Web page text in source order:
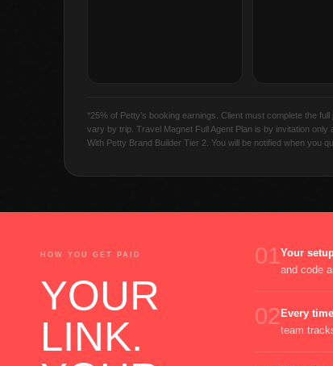
*25% of Petty’s booking earnings. Client must complete the
vary by trip. Travel Magnet Full Agent Plan is by invitation
With Petty Brand Builder Tier 2. You will be notified when you
HOW YOU GET PAID
YOUR
LINK.
01Your
and code
02Every
team